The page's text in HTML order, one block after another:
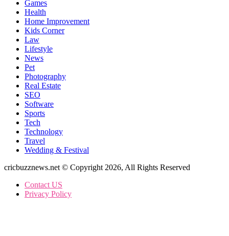
Games
Health
Home Improvement
Kids Corner
Law
Lifestyle
News
Pet
Photography
Real Estate
SEO
Software
Sports
Tech
Technology
Travel
Wedding & Festival
cricbuzznews.net © Copyright 2026, All Rights Reserved
Contact US
Privacy Policy